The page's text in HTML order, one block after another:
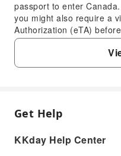
passport to enter
you might also require a
Authorization (eTA)
official entry
country of citizenship
ensure a smooth border
A self-guided visit to
exploration. It allows you
FAQ
1. Which side
Get Help
KKday Help Center